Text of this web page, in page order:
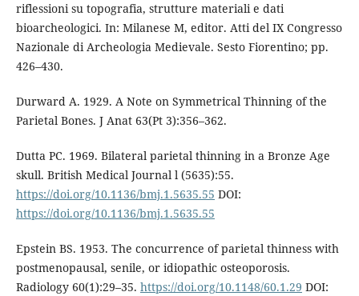
riflessioni su topografia, strutture materiali e dati
bioarcheologici. In: Milanese M, editor. Atti del IX Congresso
Nazionale di Archeologia Medievale. Sesto Fiorentino; pp.
426–430.
Durward A. 1929. A Note on Symmetrical Thinning of the
Parietal Bones. J Anat 63(Pt 3):356–362.
Dutta PC. 1969. Bilateral parietal thinning in a Bronze Age
skull. British Medical Journal l (5635):55.
https://doi.org/10.1136/bmj.1.5635.55 DOI:
https://doi.org/10.1136/bmj.1.5635.55
Epstein BS. 1953. The concurrence of parietal thinness with
postmenopausal, senile, or idiopathic osteoporosis.
Radiology 60(1):29–35. https://doi.org/10.1148/60.1.29 DOI: